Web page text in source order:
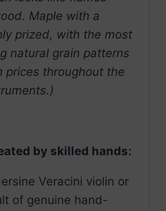
Maple with a
prized, with the most
natural grain patterns
prices throughout the
by skilled hands:
Veracini violin or
of genuine hand-